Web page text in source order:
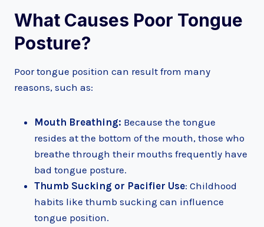
What Causes Poor Tongue
Posture?
Poor tongue position can result from many
reasons, such as:
Mouth Breathing: Because the tongue
resides at the bottom of the mouth, those who
breathe through their mouths frequently have
bad tongue posture.
Thumb Sucking or Pacifier Use: Childhood
habits like thumb sucking can influence
tongue position.